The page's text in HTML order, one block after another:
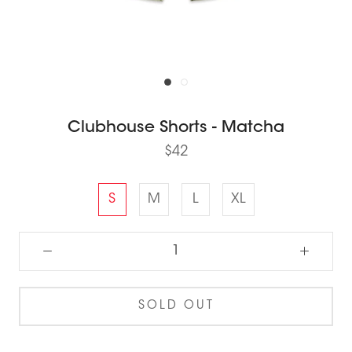
Clubhouse Shorts - Matcha
$42
S M L XL
SOLD OUT